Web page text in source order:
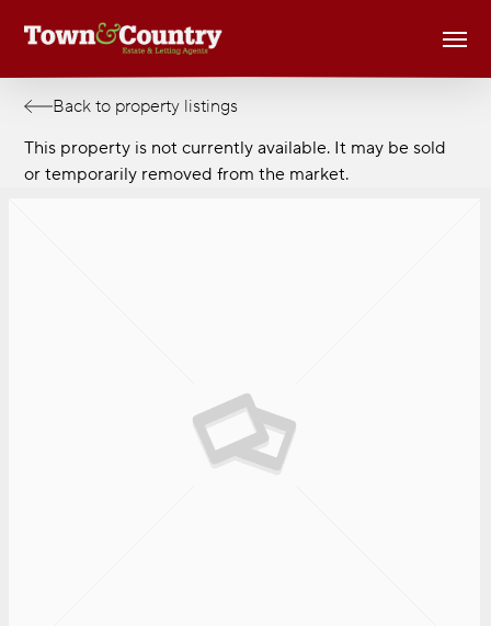
Back to property listings
This property is not currently available. It may be sold
or temporarily removed from the market.